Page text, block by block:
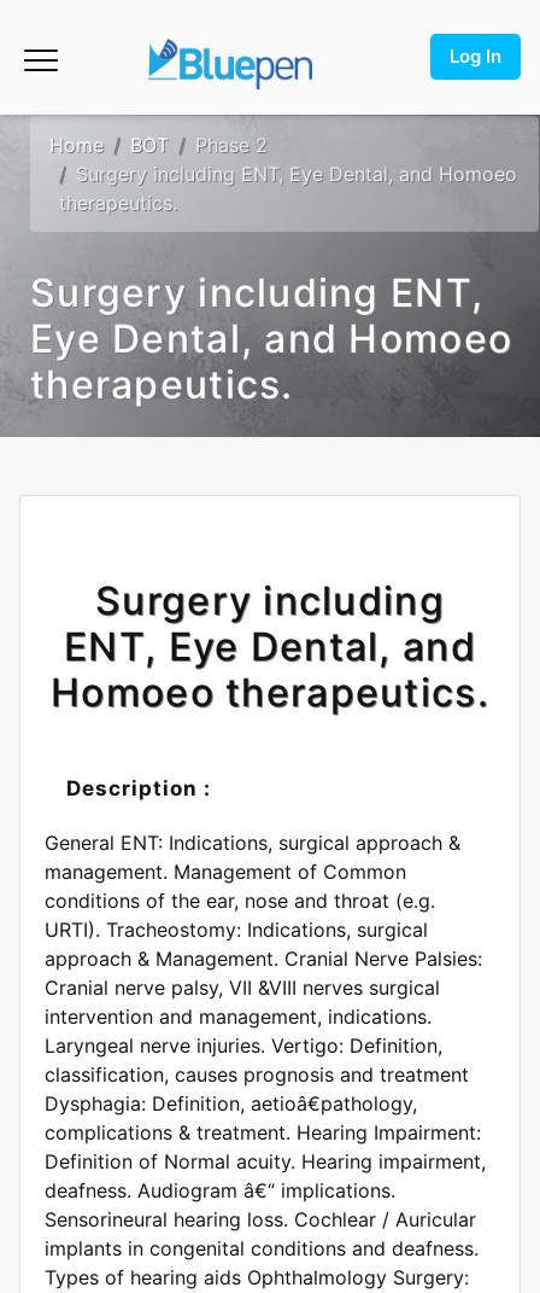
Log In
Home BOT
Phase 2
Surgery including ENT, Eye Dental, and Homoeo
therapeutics.
Surgery including ENT,
Eye Dental, and Homoeo
therapeutics.
Surgery including
ENT, Eye Dental, and
Homoeo therapeutics.
Description :
General ENT: Indications, surgical approach &
management. Management of Common
conditions of the ear, nose and throat (e.g.
URTI). Tracheostomy: Indications, surgical
approach & Management. Cranial Nerve Palsies:
Cranial nerve palsy, VII &VIII nerves surgical
intervention and management, indications.
Laryngeal nerve injuries. Vertigo: Definition,
classification, causes prognosis and treatment
Dysphagia: Definition, aetioâ€pathology,
complications & treatment. Hearing Impairment:
Definition of Normal acuity. Hearing impairment,
deafness. Audiogram â€“ implications.
Sensorineural hearing loss. Cochlear / Auricular
implants in congenital conditions and deafness.
Types of hearing aids Ophthalmology Surgery: